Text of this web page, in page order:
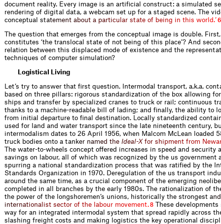
document reality. Every image is an artificial construct: a simulated
rendering of digital data, a webcam set up for a staged scene. The
conceptual statement about a particu ar state of being in this wor d.’6
The question that emerges from the conceptual image is double.
constitutes ‘the translocal state of not being of this place’? And
relation between this displaced mode of existence and the
techniques of computer simulation?
Logistical Living
Let’s try to answer that first question. Intermodal transport, a.k.a.
based on three pillars: rigorous standardization of the box allowing
ships and transfer by specialized cranes to truck or rail; continuous
thanks to a machine-readable bill of lading; and finally, the ability to
from initial departure to final destination. Locally standardized
used for land and water transport since the late nineteenth century,
intermodalism dates to 26 April 1956, when Malcom McLean loaded
truck bodies onto a tan ker named the Ideal-X for s hipment from Newa
The water-to-wheels concept offered increases in speed and security
savings on labour, all of which was recognized by the us government
spurring a national standardization process that was ratified by the
Standards Organization in 1970. Deregulation of the us transport
around the same time, as a crucial component of the emerging
completed in all branches by the early 1980s. The rationalization of
the power of the longshoremen’s unions, historically the strongest and
internationa ist sector of the abour movement.8 These developments
way for an integrated intermodal system that spread rapidly across
slashing freight costs and making logistics the key operational